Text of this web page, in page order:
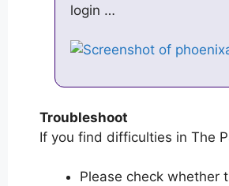
login …
Troubleshoot
If you find difficulties in The
Please check whether